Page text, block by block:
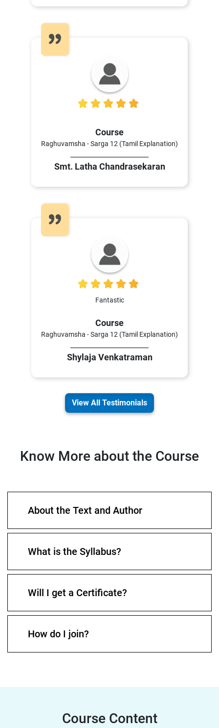
Course
Raghuvamsha - Sarga 12 (Tamil Explanation)
Smt. Latha Chandrasekaran
Fantastic
Course
Raghuvamsha - Sarga 12 (Tamil Explanation)
Shylaja Venkatraman
View All Testimonials
Know More about the Course
About the Text and Author
What is the Syllabus?
Will I get a Certificate?
How do I join?
Course Content